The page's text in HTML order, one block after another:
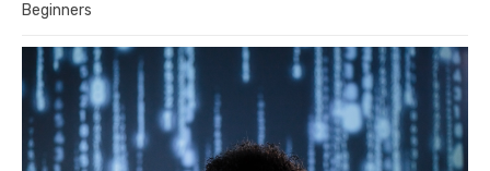
Beginners